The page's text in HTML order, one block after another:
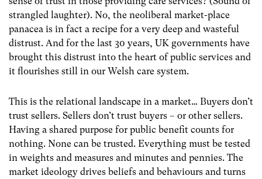
strangled laughter). No, the neoliberal market-place
panacea is in fact a recipe for a very deep and wasteful
distrust. And for the last 30 years, UK governments have
brought this distrust into the heart of public services and
it flourishes still in our Welsh care system.
This is the relational landscape in a market… Buyers don’t
trust sellers. Sellers don’t trust buyers – or other sellers.
Having a shared purpose for public benefit counts for
nothing. None can be trusted. Everything must be tested
in weights and measures and minutes and pennies. The
market ideology drives beliefs and behaviours and turns